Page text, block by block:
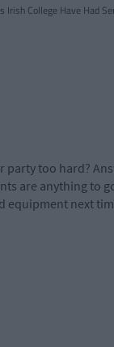
party too hard?
are anything to
equipment next